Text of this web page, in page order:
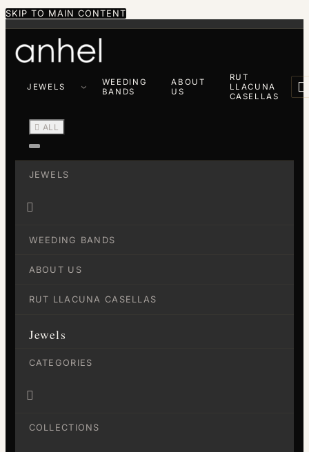
SKIP TO MAIN CONTENT
JEWELS
WEEDING
BANDS
ABOUT
US
RUT
LLACUNA
CASELLAS

 ALL
JEWELS

WEEDING BANDS
ABOUT US
RUT LLACUNA CASELLAS
Jewels
CATEGORIES

COLLECTIONS